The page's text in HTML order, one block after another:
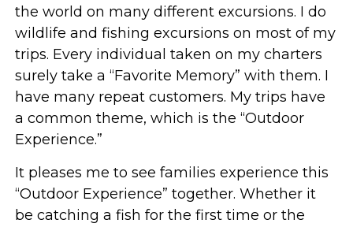
the world on many different excursions. I do
wildlife and fishing excursions on most of my
trips. Every individual taken on my charters
surely take a “Favorite Memory” with them. I
have many repeat customers. My trips have
a common theme, which is the “Outdoor
Experience.”
It pleases me to see families experience this
“Outdoor Experience” together. Whether it
be catching a fish for the first time or the